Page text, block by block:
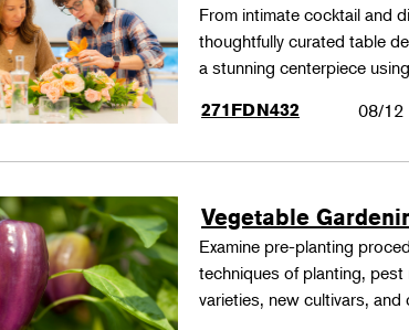
From intimate cocktail and
thoughtfully curated table
a stunning centerpiece
271FDN432
08/12
Vegetable
Examine pre-planting
techniques of planting,
varieties, new cultivars,